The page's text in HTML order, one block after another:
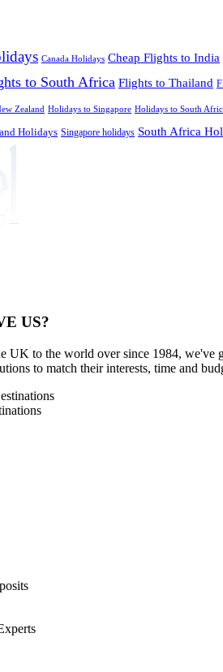
Canada Holidays Cheap Flights to India
to South Africa Flights to Thailand
Zealand Holidays to Singapore Holidays to South
Holidays Singapore holidays South Africa
US?
UK to the world over since 1984, we've
to match their interests, time and